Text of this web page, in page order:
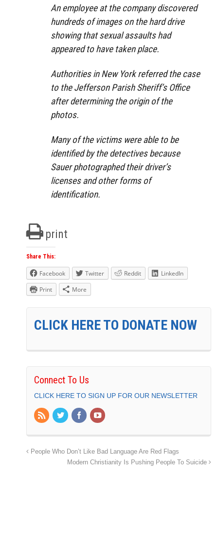
An employee at the company discovered
hundreds of images on the hard drive
showing that sexual assaults had
appeared to have taken place.
Authorities in New York referred the case
to the Jefferson Parish Sheriff’s Office
after determining the origin of the
photos.
Many of the victims were able to be
identified by the detectives because
Sauer photographed their driver’s
licenses and other forms of
identification.
print
Share This:
Facebook Twitter Reddit
LinkedIn
Print
More
CLICK HERE TO DONATE NOW
Connect To Us
CLICK HERE TO SIGN UP FOR OUR NEWSLETTER
People Who Don’t Like Bad Language Are Red Flags
Modern Christianity Is Pushing People To Suicide